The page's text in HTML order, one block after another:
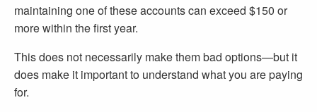
maintaining one of these accounts can exceed $150 or
more within the first year.
This does not necessarily make them bad options—but it
does make it important to understand what you are paying
for.